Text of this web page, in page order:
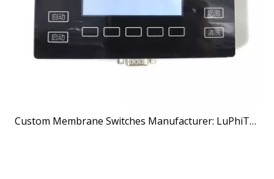
Custom Membrane Switches Manufacturer: LuPhiTouch Delivers Engineered Interface Excellence